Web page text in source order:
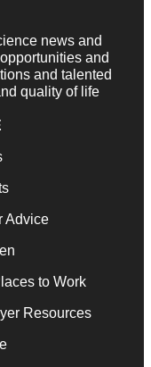
news and
and
and talented
quality of life
Advice
to Work
Resources